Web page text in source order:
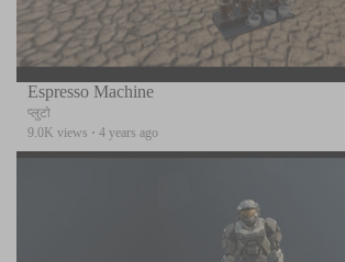
Espresso Machine
प्लुटो
9.0K views · 4 years ago